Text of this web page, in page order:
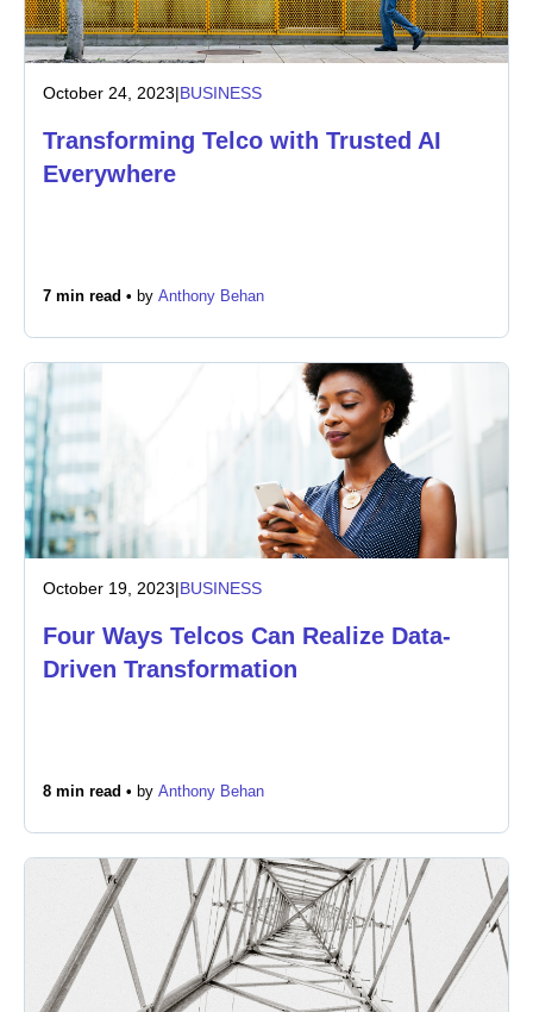
October 24, 2023|BUSINESS
Transforming Telco with Trusted AI
Everywhere
7 min read • by Anthony Behan
October 19, 2023|BUSINESS
Four Ways Telcos Can Realize Data-
Driven Transformation
8 min read • by Anthony Behan